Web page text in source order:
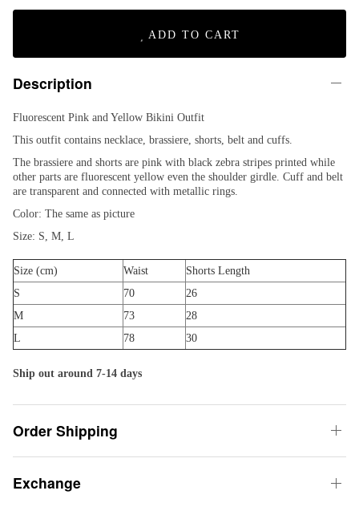
ADD TO CART
Description
Fluorescent Pink and Yellow Bikini Outfit
This outfit contains necklace, brassiere, shorts, belt and cuffs.
The brassiere and shorts are pink with black zebra stripes printed while
other parts are fluorescent yellow even the shoulder girdle. Cuff and belt
are transparent and connected with metallic rings.
Color: The same as picture
Size: S, M, L
Size (cm) Waist
Shorts Length
S
70
26
M
73
28
L
78 30
Ship out around 7-14 days
Order Shipping
Exchange